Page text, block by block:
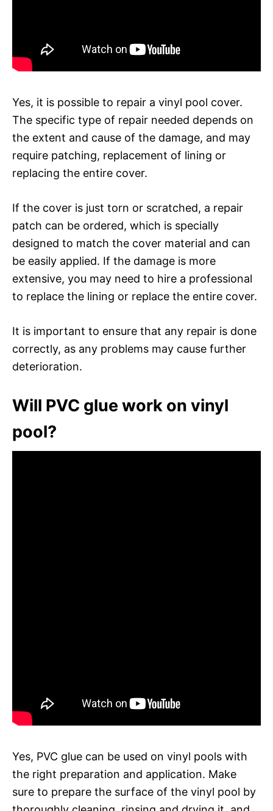
Yes, it is possible to repair a vinyl pool cover.
The specific type of repair needed depends on
the extent and cause of the damage, and may
require patching, replacement of lining or
replacing the entire cover.
If the cover is just torn or scratched, a repair
patch can be ordered, which is specially
designed to match the cover material and can
be easily applied. If the damage is more
extensive, you may need to hire a professional
to replace the lining or replace the entire cover.
It is important to ensure that any repair is done
correctly, as any problems may cause further
deterioration.
Will PVC glue work on vinyl
pool?
Yes, PVC glue can be used on vinyl pools with
the right preparation and application. Make
sure to prepare the surface of the vinyl pool by